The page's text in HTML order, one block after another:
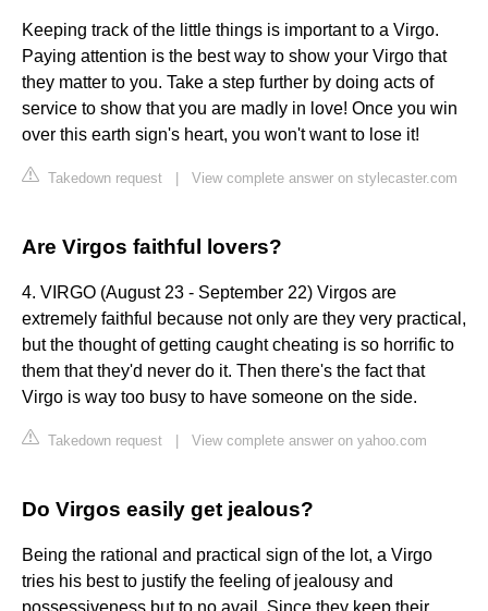
Keeping track of the little things is important to a Virgo.
Paying attention is the best way to show your Virgo that
they matter to you. Take a step further by doing acts of
service to show that you are madly in love! Once you win
over this earth sign's heart, you won't want to lose it!
Takedown request View complete answer on stylecaster.com
Are Virgos faithful lovers?
4. VIRGO (August 23 - September 22) Virgos are
extremely faithful because not only are they very practical,
but the thought of getting caught cheating is so horrific to
them that they'd never do it. Then there's the fact that
Virgo is way too busy to have someone on the side.
Takedown request View complete answer on yahoo.com
Do Virgos easily get jealous?
Being the rational and practical sign of the lot, a Virgo
tries his best to justify the feeling of jealousy and
possessiveness but to no avail. Since they keep their